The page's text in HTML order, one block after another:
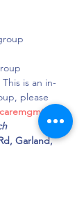
is an in-
please
Garland,